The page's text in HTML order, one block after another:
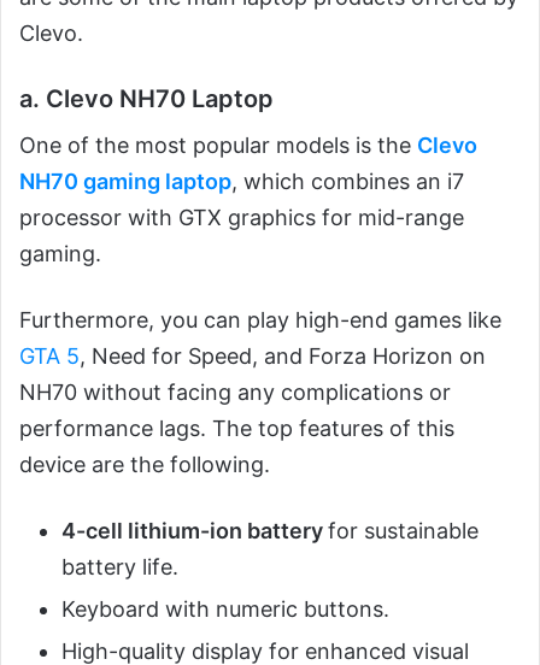
Clevo.
a. Clevo NH70 Laptop
One of the most popular models is the Clevo
NH70 gaming laptop, which combines an i7
processor with GTX graphics for mid-range
gaming.
Furthermore, you can play high-end games like
GTA 5, Need for Speed, and Forza Horizon on
NH70 without facing any complications or
performance lags. The top features of this
device are the following.
4-cell lithium-ion batteryfor sustainable
battery life.
Keyboard with numeric buttons.
High-quality display for enhanced visual